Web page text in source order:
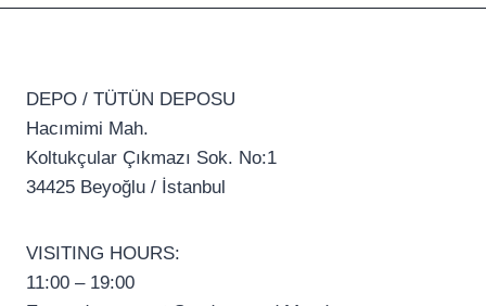
DEPO / TÜTÜN DEPOSU
Hacımimi Mah.
Koltukçular Çıkmazı Sok. No:1
34425 Beyoğlu / İstanbul
VISITING HOURS:
11:00 – 19:00